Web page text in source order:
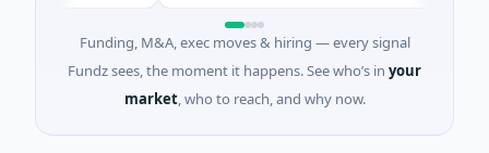
Funding, M&A, exec moves & hiring — every signal
Fundz sees, the moment it happens. See who’s in your
market, who to reach, and why now.